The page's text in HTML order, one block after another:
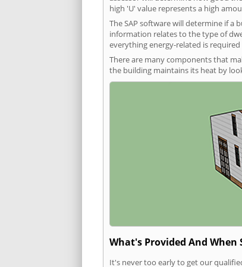
high 'U' value represents a high
The SAP software will determine if a
information relates to the type of
everything energy-related is
There are many components that
the building maintains its heat by
What's Provided And When
It's never too early to get our